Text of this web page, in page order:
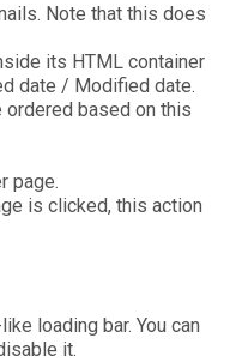
Note that this does
its HTML container
date / Modified date.
based on this
page.
is clicked, this action
loading bar. You can
it.